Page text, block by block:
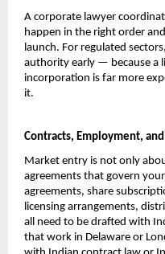
A corporate lawyer
happen in the right order
launch. For regulated
authority early — because a
incorporation is far more
it.
Contracts, Employment,
Market entry is not only
agreements that govern
agreements, share
licensing arrangements,
all need to be drafted with
that work in Delaware or